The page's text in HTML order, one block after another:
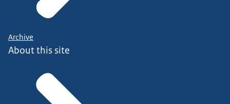
Archive
About this site